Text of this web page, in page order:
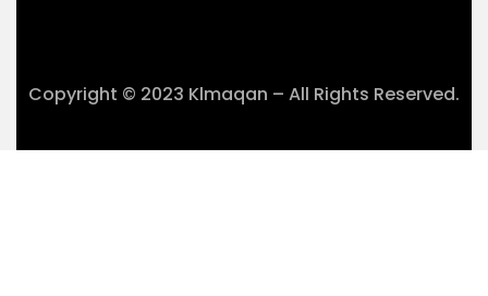
Copyright © 2023 Klmaqan – All Rights Reserved.